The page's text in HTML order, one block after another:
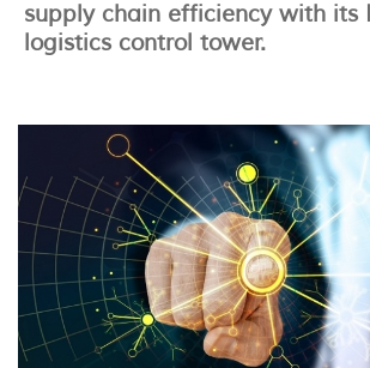
supply chain efficiency with its
logistics control tower.